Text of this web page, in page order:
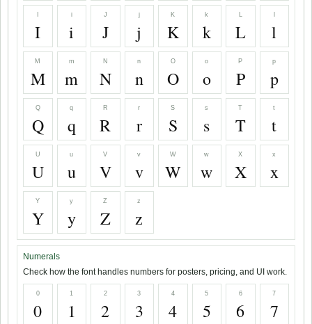
I
i
i
J
J
j
j
K
K
k
k
L
L l
M
M
m
m
N
N
n
n
O
O
o
o
P
P
p
p
Q
Q
q
q
R
R
r
r
S
S
s
s
T
T
t
t
U
U
u
u
V
V
v
v
W
W
w
w
X
X
x
x
Y
Y
y
y
Z
Z
z
z
Numerals
Check how the font handles numbers for posters, pricing, and UI work.
0
0
1
1
2
2
3
3
4
4
5
5
6
6
7
7